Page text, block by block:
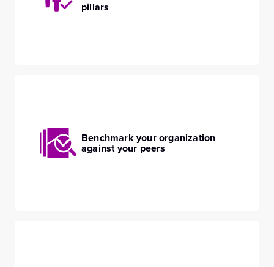
pillars
Benchmark your organization
against your peers